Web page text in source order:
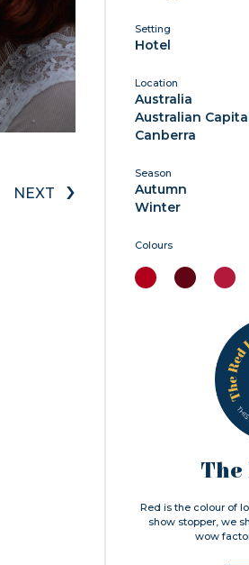
NEXT ›
Setting
Hotel
Location
Australia
Australian
Canberra
Season
Autumn
Winter
Colours
The
Red is the colour of
show stopper, we
wow